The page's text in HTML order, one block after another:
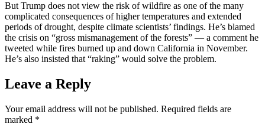
But Trump does not view the risk of wildfire as one of the many
complicated consequences of higher temperatures and extended
periods of drought, despite climate scientists’ findings. He’s blamed
the crisis on “gross mismanagement of the forests” ― a comment he
tweeted while fires burned up and down California in November.
He’s also insisted that “raking” would solve the problem.
Leave a Reply
Your email address will not be published. Required fields are
marked *